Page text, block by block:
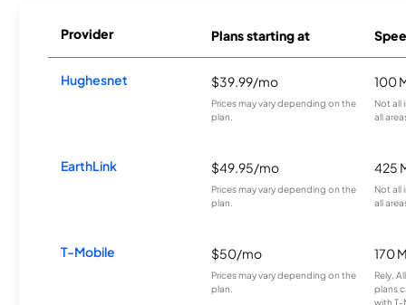
Provider Plans starting at
Hughesnet $39.99/mo
Prices may vary depending on the
plan.
100
Not all
all
EarthLink $49.95/mo
Prices may vary depending on the
plan.
425
Not all
all
T-Mobile $50/mo
Prices may vary depending on the
plan.
170
Rely,
plans
with T-